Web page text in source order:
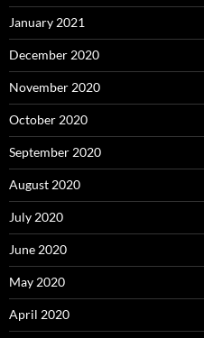
January 2021
December 2020
November 2020
October 2020
September 2020
August 2020
July 2020
June 2020
May 2020
April 2020